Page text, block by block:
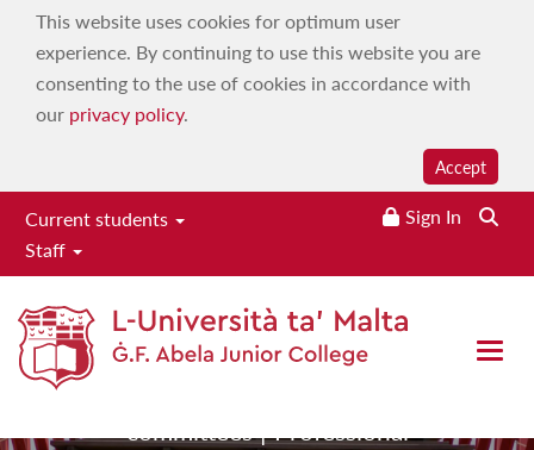
This website uses cookies for optimum user
experience. By continuing to use this website you are
consenting to the use of cookies in accordance with
our privacy policy.
Accept
Current students
Staff
Sign In
Open
Professional
Development
Committee
committees|Professional